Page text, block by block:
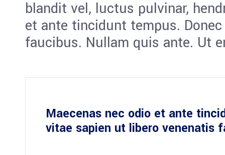
blandit vel, luctus pulvinar,
et ante tincidunt tempus.
faucibus. Nullam quis ante. Ut
Maecenas nec odio et ante
vitae sapien ut libero venenatis